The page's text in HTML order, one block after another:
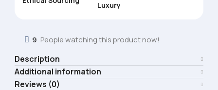
Luxury
9 People watching this product now!
Description
Additional information
Reviews (0)